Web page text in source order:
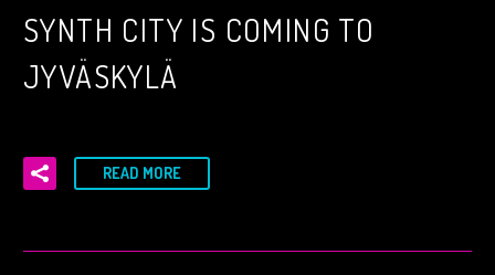
SYNTH CITY IS COMING TO
JYVÄSKYLÄ
READ MORE